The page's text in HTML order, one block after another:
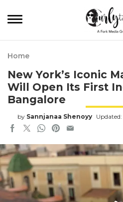
Home
New York’s Iconic
Will Open Its First
Bangalore
by Sannjanaa Shenoyy